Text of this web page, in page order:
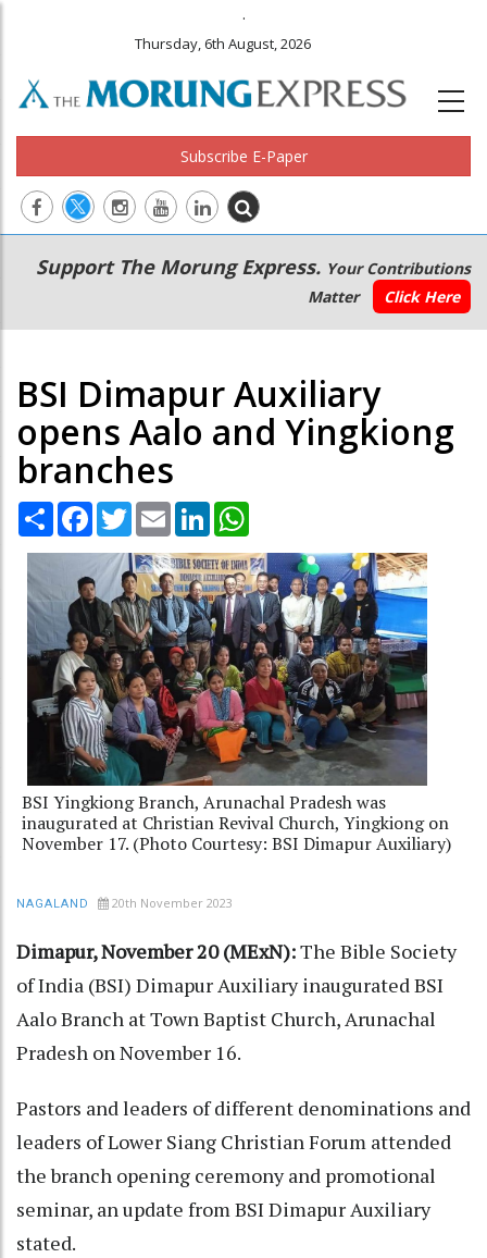
.
Thursday, 6th August, 2026
Subscribe E-Paper
Main
navigation
Secondary
Menu
Support The Morung Express. Your Contributions
Matter
Click Here
BSI Dimapur Auxiliary
opens Aalo and Yingkiong
branches
Share Facebook
TwitterEmail LinkedIn
BSI Yingkiong Branch, Arunachal Pradesh was
inaugurated at Christian Revival Church, Yingkiong on
November 17. (Photo Courtesy: BSI Dimapur Auxiliary)
NAGALAND 20th November 2023
Dimapur, November 20 (MExN):The Bible Society
of India (BSI) Dimapur Auxiliary inaugurated BSI
Aalo Branch at Town Baptist Church, Arunachal
Pradesh on November 16.
Pastors and leaders of different denominations and
leaders of Lower Siang Christian Forum attended
the branch opening ceremony and promotional
seminar, an update from BSI Dimapur Auxiliary
stated.